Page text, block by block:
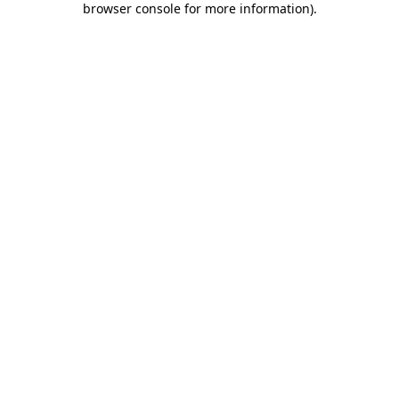
browser console for more information).